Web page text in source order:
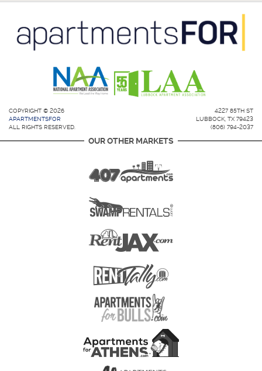
COPYRIGHT © 2026
APARTMENTSFOR
ALL RIGHTS RESERVED.
4227 85TH ST
LUBBOCK, TX 79423
(806) 794-2037
OUR OTHER MARKETS